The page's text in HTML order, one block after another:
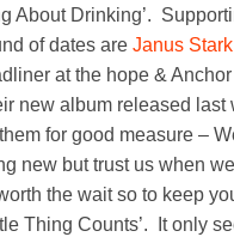
About Drinking’.
of dates are Janus Stark
at the hope &
new album released last
for good measure –
new but trust us when
the wait so to keep
Thing Counts’. It only